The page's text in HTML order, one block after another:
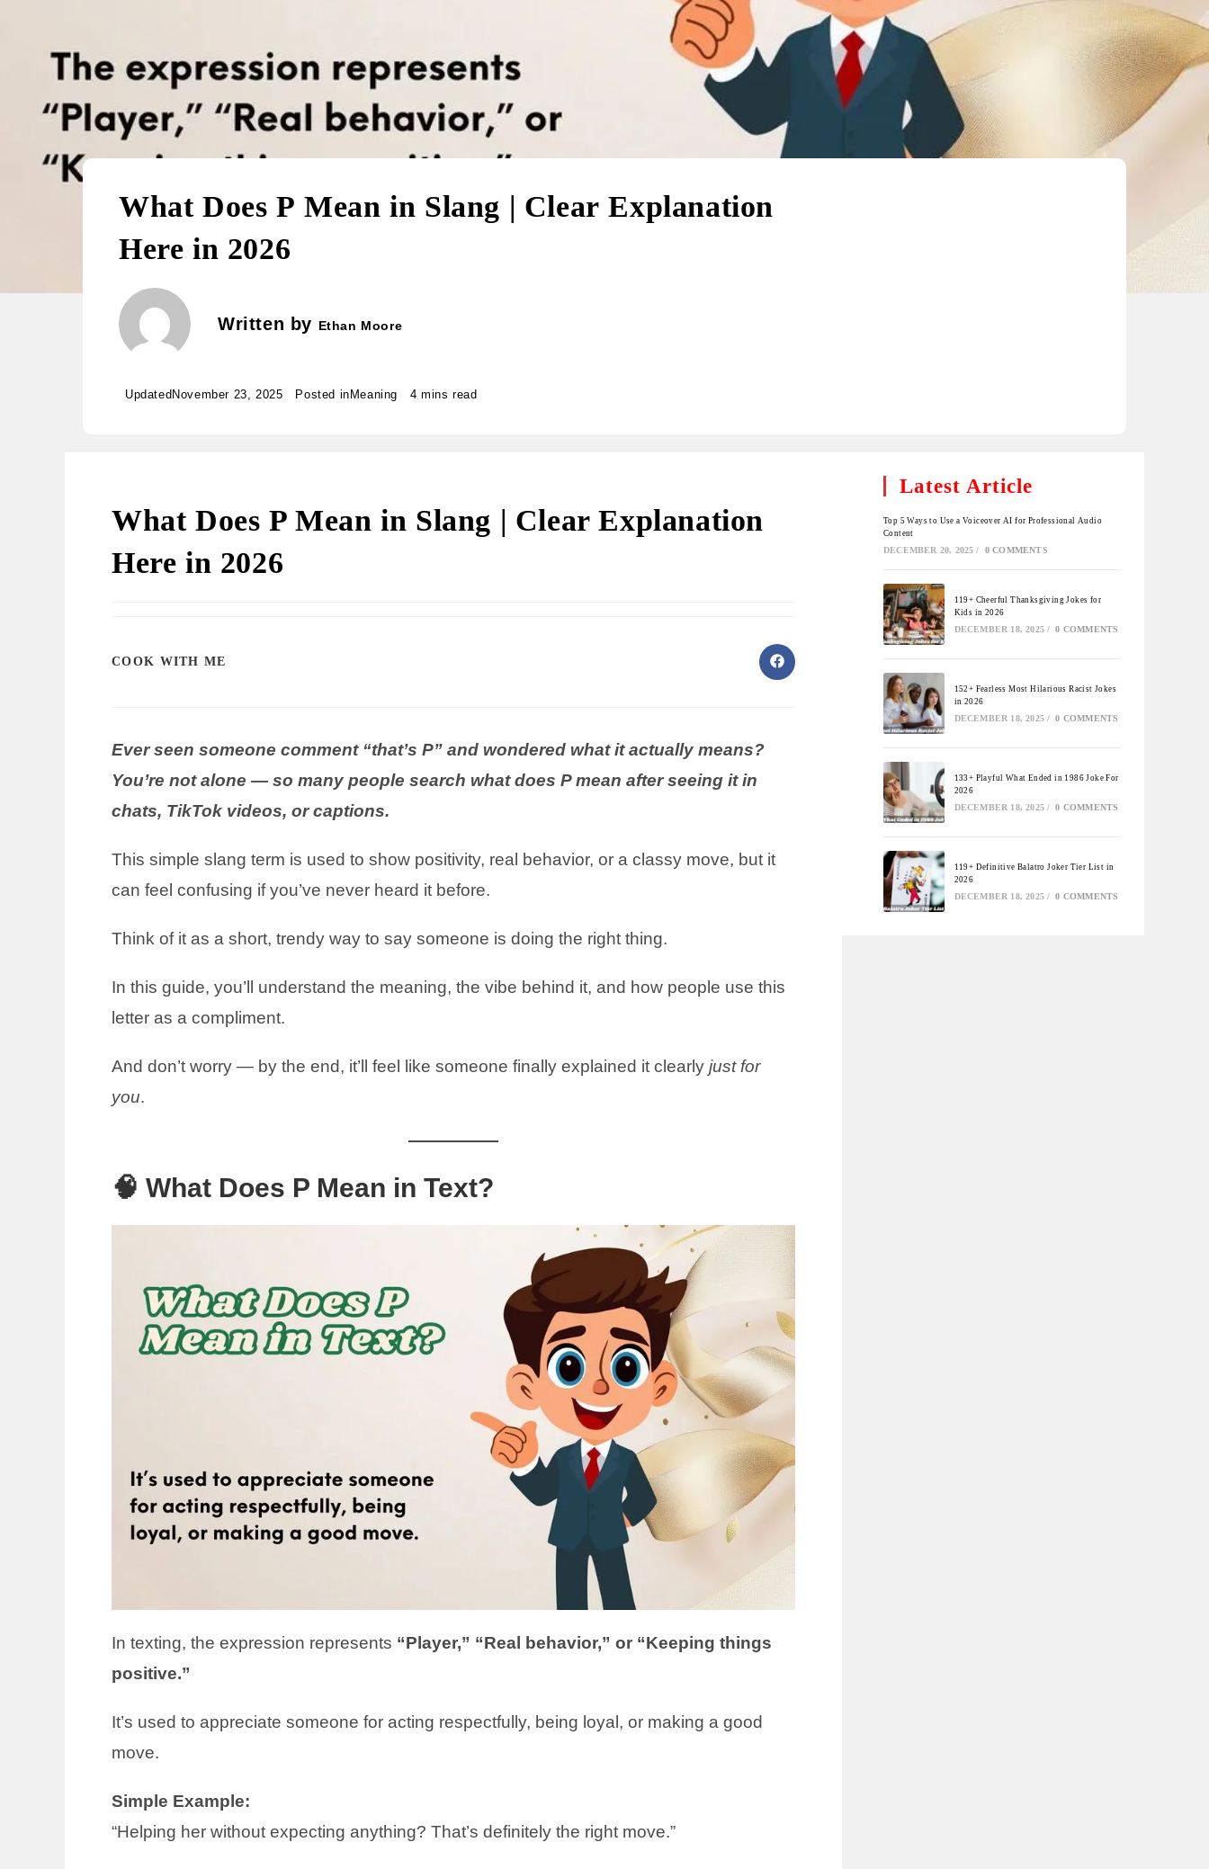
What Does P Mean in Slang | Clear Explanation
Here in 2026
Written by Ethan Moore
Updated November 23, 2025 Posted in Meaning 4 mins read
What Does P Mean in Slang | Clear Explanation
Here in 2026
COOK WITH ME
Ever seen someone comment “that’s P” and wondered what it actually means?
You’re not alone — so many people search what does P mean after seeing it in
chats, TikTok videos, or captions.
This simple slang term is used to show positivity, real behavior, or a classy move, but it
can feel confusing if you’ve never heard it before.
Think of it as a short, trendy way to say someone is doing the right thing.
In this guide, you’ll understand the meaning, the vibe behind it, and how people use this
letter as a compliment.
And don’t worry — by the end, it’ll feel like someone finally explained it clearly just for
you.
🧠 What Does P Mean in Text?
In texting, the expression represents “Player,” “Real behavior,” or “Keeping things
positive.”
It’s used to appreciate someone for acting respectfully, being loyal, or making a good
move.
Simple Example:
“Helping her without expecting anything? That’s definitely the right move.”
Latest Article
Top 5 Ways to Use a Voiceover AI for Professional Audio
Content
DECEMBER 20, 2025 / 0 COMMENTS
119+ Cheerful Thanksgiving Jokes for
Kids in 2026
DECEMBER 18, 2025 / 0 COMMENTS
152+ Fearless Most Hilarious Racist Jokes
in 2026
DECEMBER 18, 2025 / 0 COMMENTS
133+ Playful What Ended in 1986 Joke For
2026
DECEMBER 18, 2025 / 0 COMMENTS
119+ Definitive Balatro Joker Tier List in
2026
DECEMBER 18, 2025 / 0 COMMENTS